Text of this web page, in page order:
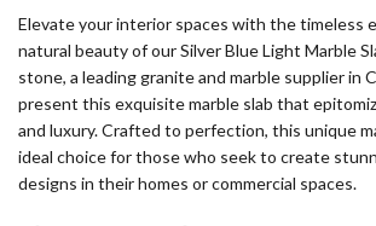
Elevate your interior spaces with the timeless
natural beauty of our Silver Blue Light Marble
stone, a leading granite and marble supplier in
present this exquisite marble slab that
and luxury. Crafted to perfection, this unique
ideal choice for those who seek to create
designs in their homes or commercial spaces.